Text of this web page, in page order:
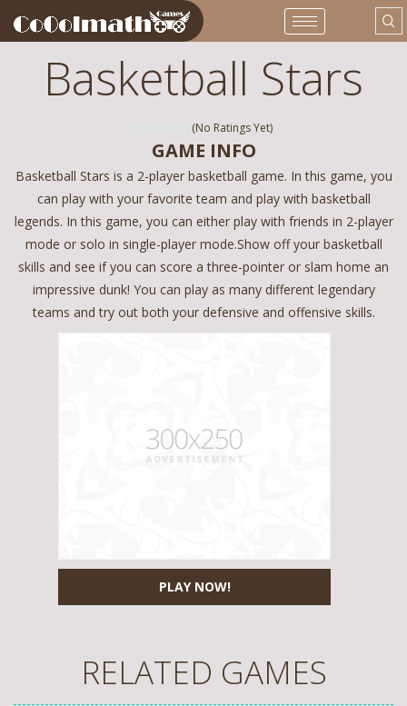
Basketball Stars
(No Ratings Yet)
PLAY NOW!
GAME INFO
Basketball Stars is a 2-player basketball game. In this game, you
can play with your favorite team and play with basketball
legends. In this game, you can either play with friends in 2-player
mode or solo in single-player mode.Show off your basketball
skills and see if you can score a three-pointer or slam home an
impressive dunk! You can play as many different legendary
teams and try out both your defensive and offensive skills.
RELATED GAMES